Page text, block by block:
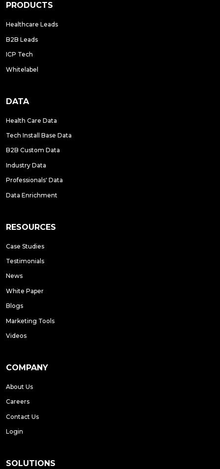
PRODUCTS
Healthcare Leads
B2B Leads
ICP Tech
Whitelabel
DATA
Health Care Data
Tech Install Base Data
B2B Custom Data
Industry Data
Professionals' Data
Data Enrichment
RESOURCES
Case Studies
Testimonials
News
White Paper
Blogs
Marketing Tools
Videos
COMPANY
About Us
Careers
Contact Us
Login
SOLUTIONS